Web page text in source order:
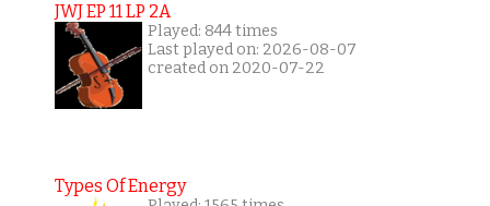
JWJ EP 11 LP 2A
Played: 844 times
Last played on: 2026-08-07
created on 2020-07-22
Types Of Energy